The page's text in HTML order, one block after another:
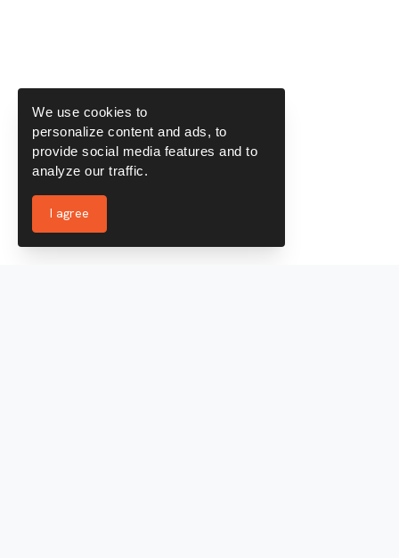
We use cookies to
personalize content and ads, to
provide social media features and to
analyze our traffic.
I agree